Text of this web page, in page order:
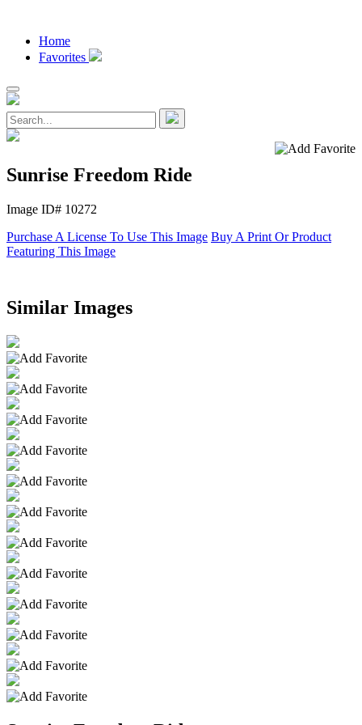
Home
Favorites
Sunrise Freedom Ride
Image ID# 10272
Purchase A License To Use This Image Buy A Print Or Product
Featuring This Image
Similar Images